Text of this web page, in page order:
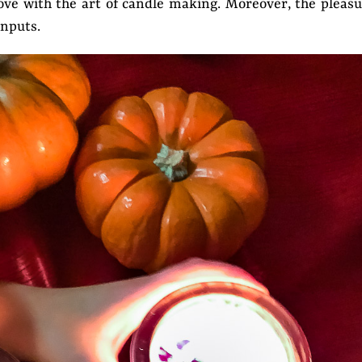
with the art of candle making. Moreover, the